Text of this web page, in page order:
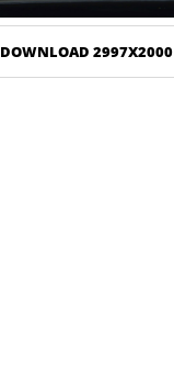
DOWNLOAD 2997X2000